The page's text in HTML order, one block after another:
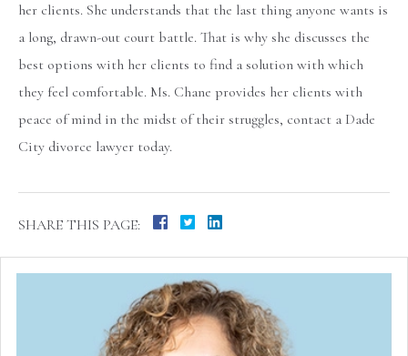
her clients. She understands that the last thing anyone wants is
a long, drawn-out court battle. That is why she discusses the
best options with her clients to find a solution with which
they feel comfortable. Ms. Chane provides her clients with
peace of mind in the midst of their struggles, contact a Dade
City divorce lawyer today.
SHARE THIS PAGE: